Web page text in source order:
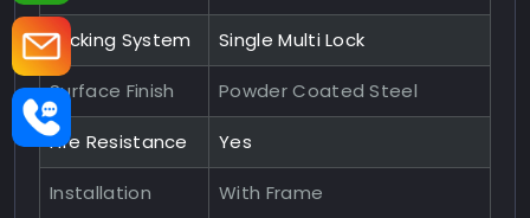
Locking System Single Multi Lock
Surface Finish Powder Coated Steel
Fire Resistance Yes
Installation
With Frame